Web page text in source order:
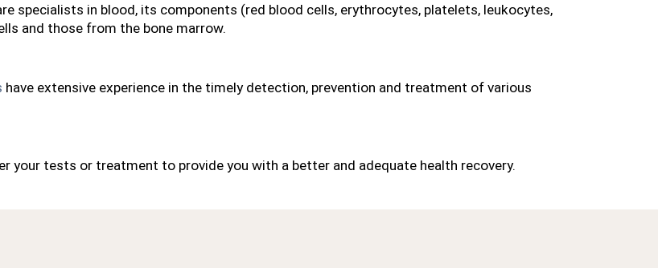
specialists in blood, its components (red blood cells, erythrocytes, platelets, leukocytes,
and those from the bone marrow.
have extensive experience in the timely detection, prevention and treatment of various
your tests or treatment to provide you with a better and adequate health recovery.